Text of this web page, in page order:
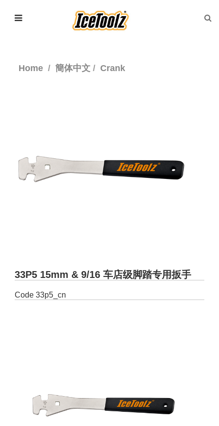
Home 簡体中文 Crank
33P5 15mm & 9/16 车店级脚踏专用扳手
Code 33p5_cn